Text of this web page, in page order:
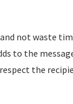
not waste
to the
the